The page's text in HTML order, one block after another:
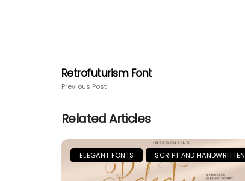
Retrofuturism Font
Previous Post
Related Articles
ELEGANT FONTS SCRIPT AND HANDWRITTEN